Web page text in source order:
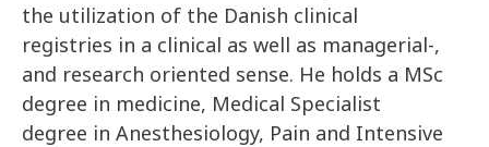
the utilization of the Danish clinical
registries in a clinical as well as managerial-,
and research oriented sense. He holds a MSc
degree in medicine, Medical Specialist
degree in Anesthesiology, Pain and Intensive